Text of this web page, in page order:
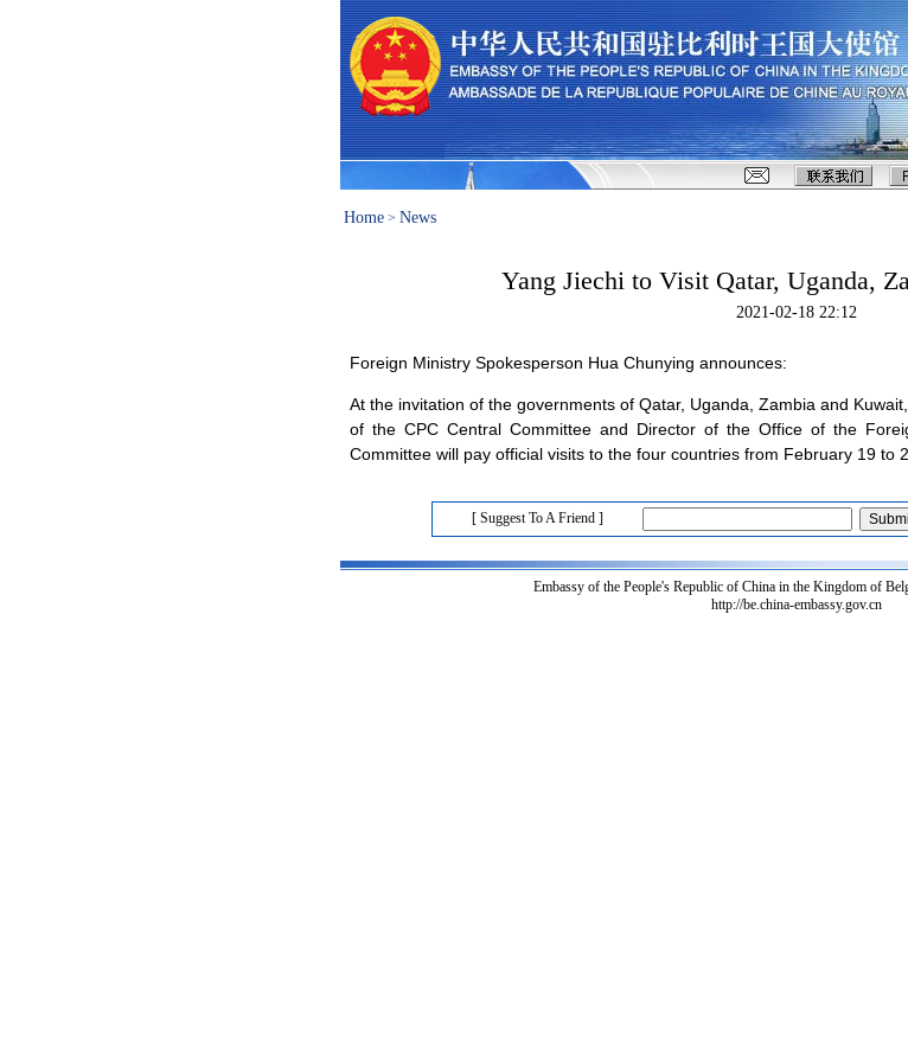
Home > News
Yang Jiechi to Visit Qatar, Uganda,
2021-02-18 22:12
Foreign Ministry Spokesperson Hua Chunying announces:
At the invitation of the governments of Qatar, Uganda, Zambia and
of the CPC Central Committee and Director of the Office of the
Committee will pay official visits to the four countries from February 19 to
[ Suggest To A Friend ]
Embassy of the People's Republic of China in the Kingdom of
http://be.china-embassy.gov.cn